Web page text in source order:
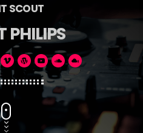
SCOUT
PHILIPS